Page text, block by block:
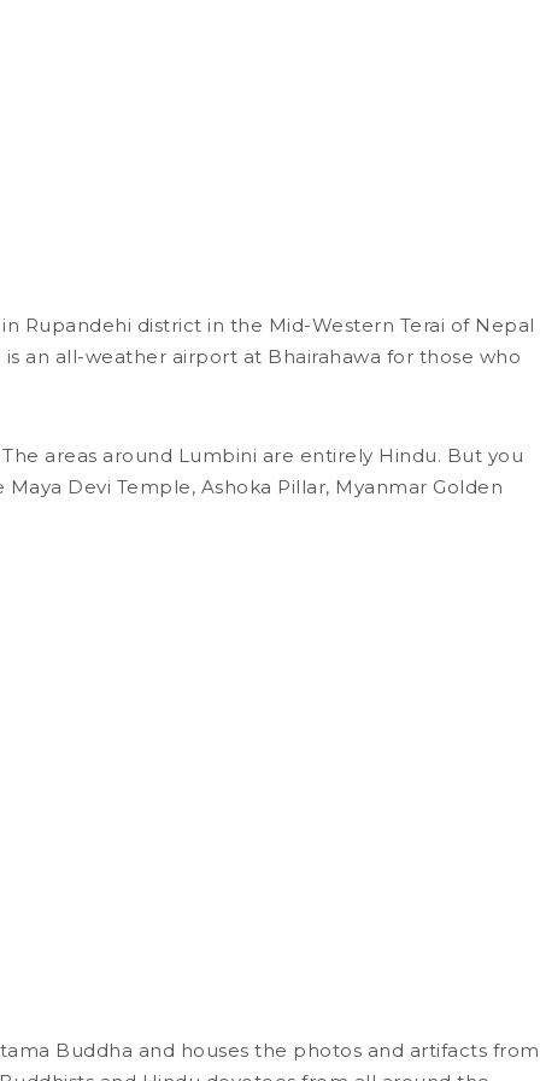
Rupandehi district in the Mid-Western Terai of Nepal
an all-weather airport at Bhairahawa for those who
areas around Lumbini are entirely Hindu. But you
Devi Temple, Ashoka Pillar, Myanmar Golden
Buddha and houses the photos and artifacts from